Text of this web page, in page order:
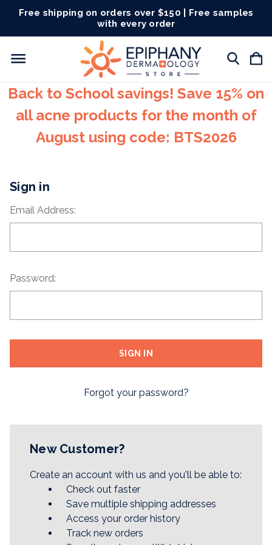
Free shipping on orders over $150 | Free samples
with every order
Back to School savings! Save 15% on
all acne products for the month of
August using code: BTS2026
Sign in
Email Address:
Password:
Forgot your password?
New Customer?
Create an account with us and you'll be able to:
Check out faster
Save multiple shipping addresses
Access your order history
Track new orders